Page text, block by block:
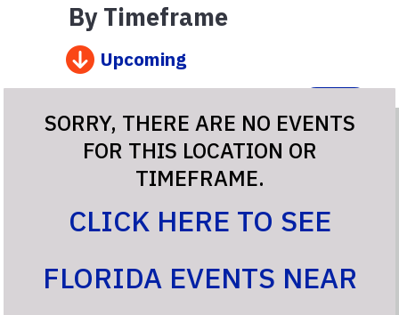
By Timeframe
Upcoming
SORRY, THERE ARE NO EVENTS
FOR THIS LOCATION OR
TIMEFRAME.
CLICK HERE TO SEE
FLORIDA EVENTS NEAR